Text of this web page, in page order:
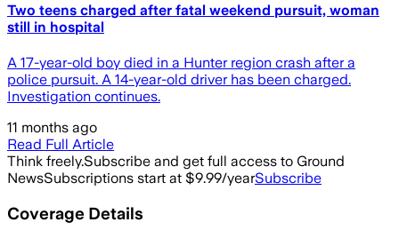
Two teens charged after fatal weekend pursuit, woman
still in hospital
A 17-year-old boy died in a Hunter region crash after a
police pursuit. A 14-year-old driver has been charged.
Investigation continues.
11 months ago
Read Full Article
Think freely.Subscribe and get full access to Ground
NewsSubscriptions start at $9.99/yearSubscribe
Coverage Details